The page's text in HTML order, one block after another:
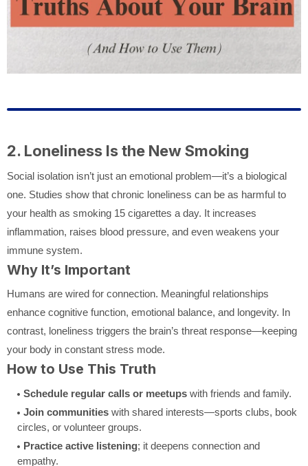
2. Loneliness Is the New Smoking
Social isolation isn’t just an emotional problem—it’s a biological
one. Studies show that chronic loneliness can be as harmful to
your health as smoking 15 cigarettes a day. It increases
inflammation, raises blood pressure, and even weakens your
immune system.
Why It’s Important
Humans are wired for connection. Meaningful relationships
enhance cognitive function, emotional balance, and longevity. In
contrast, loneliness triggers the brain’s threat response—keeping
your body in constant stress mode.
How to Use This Truth
Schedule regular calls or meetups with friends and family.
Join communities with shared interests—sports clubs, book
circles, or volunteer groups.
Practice active listening; it deepens connection and
empathy.